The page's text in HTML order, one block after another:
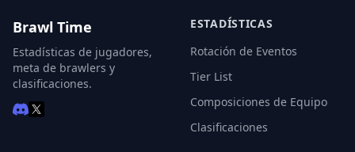
Brawl Time
Estadísticas de jugadores,
meta de brawlers y
clasificaciones.
ESTADÍSTICAS
Rotación de Eventos
Tier List
Composiciones de Equipo
Clasificaciones